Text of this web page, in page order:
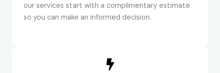
our services start with a complimentary estimate
so you can make an informed decision.